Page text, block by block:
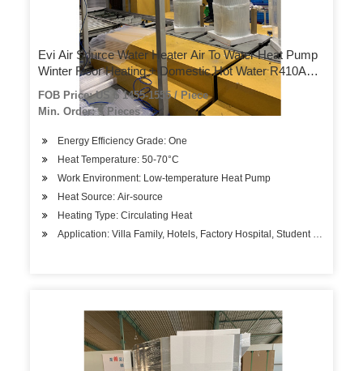
Evi Air Source Water Heater Air To Water Heat Pump
Winter Floor Heating + Domestic Hot Water R410A
Refrigerant
FOB Price: US $ 1455-1555 / Piece
Min. Order: 3 Pieces
Energy Efficiency Grade: One
Heat Temperature: 50-70°C
Work Environment: Low-temperature Heat Pump
Heat Source: Air-source
Heating Type: Circulating Heat
Application: Villa Family, Hotels, Factory Hospital, Student